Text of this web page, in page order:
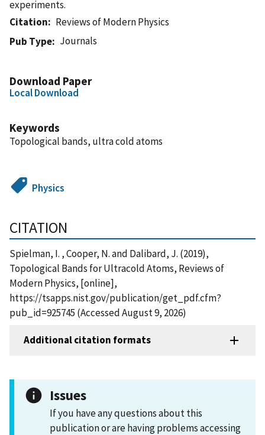
experiments.
Citation
Reviews of Modern Physics
Pub Type
Journals
Download Paper
Local Download
Keywords
Topological bands, ultra cold atoms
Physics
CITATION
Spielman, I. , Cooper, N. and Dalibard, J. (2019),
Topological Bands for Ultracold Atoms, Reviews of
Modern Physics, [online],
https://tsapps.nist.gov/publication/get_pdf.cfm?
pub_id=925745 (Accessed August 9, 2026)
Additional citation formats
Issues
If you have any questions about this
publication or are having problems accessing